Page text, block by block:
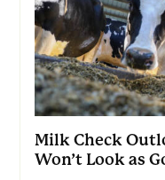
Milk Check
Won’t Look as